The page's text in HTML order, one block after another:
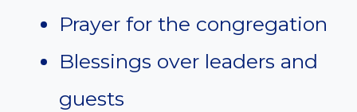
Prayer for the congregation
Blessings over leaders and
guests